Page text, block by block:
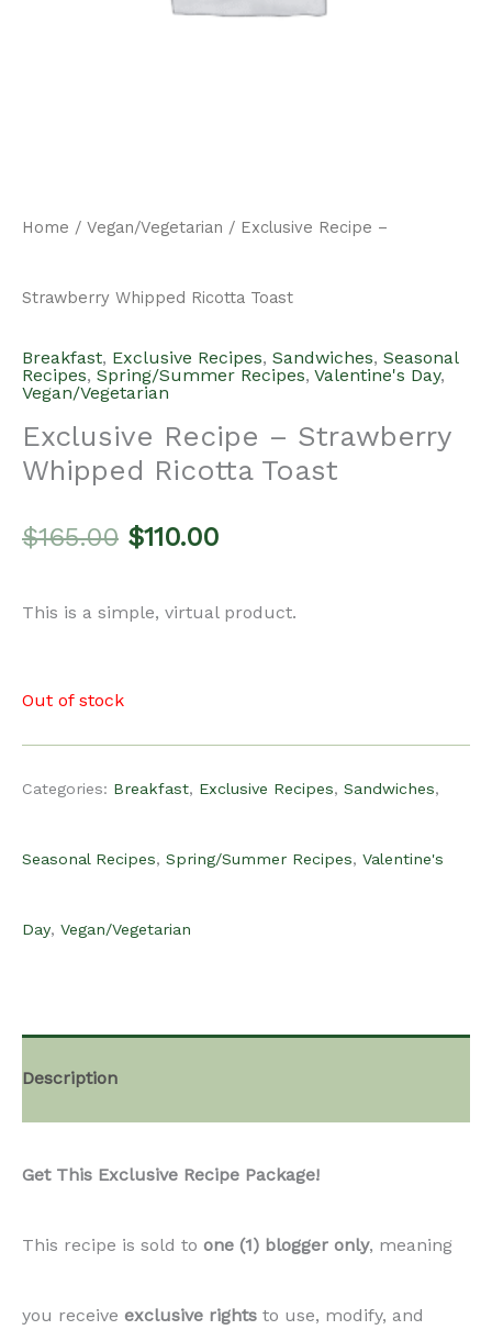
Home / Vegan/Vegetarian / Exclusive Recipe –
Strawberry Whipped Ricotta Toast
Breakfast, Exclusive Recipes, Sandwiches, Seasonal
Recipes, Spring/Summer Recipes, Valentine's Day,
Vegan/Vegetarian
Exclusive Recipe – Strawberry
Whipped Ricotta Toast
$165.00 Original
price
$165.00.
$110.00Current
price
$110.00.
This is a simple, virtual product.
Out of stock
Categories: Breakfast, Exclusive Recipes, Sandwiches,
Seasonal Recipes, Spring/Summer Recipes, Valentine's
Day, Vegan/Vegetarian
Description
Get This Exclusive Recipe Package!
This recipe is sold to one (1) blogger only, meaning
you receive exclusive rights to use, modify, and